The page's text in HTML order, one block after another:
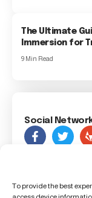
To provide the best
The Ultimate
Immersion for
9 Min Read
Social
Foxiz Innovation